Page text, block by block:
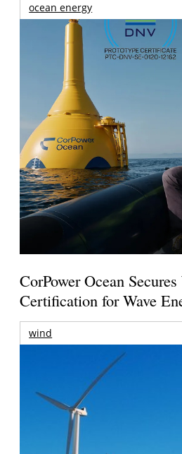
ocean energy
CorPower Ocean
Certification for Wave
wind